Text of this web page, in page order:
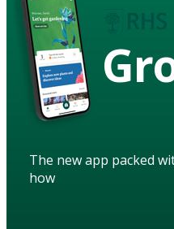
The new app packed
how